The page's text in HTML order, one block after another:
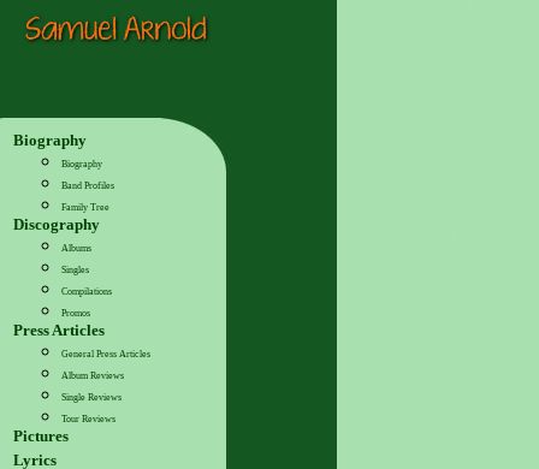
Biography
Biography
Band Profiles
Family Tree
Discography
Albums
Singles
Compilations
Promos
Press Articles
General Press Articles
Album Reviews
Single Reviews
Tour Reviews
Pictures
Lyrics